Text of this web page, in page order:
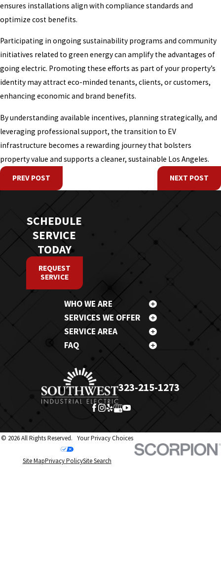
ensures installations align with compliance standards and
optimize cost benefits.
Participating in ongoing sustainability programs and community
initiatives related to green energy can amplify the advantages of
going electric. Promoting these efforts as part of your property’s
identity may attract eco-minded tenants, clients, or customers,
enhancing economic and brand benefits.
By understanding available incentives, planning strategically, and
leveraging professional support, the transition to EV
infrastructure becomes a rewarding journey that bolsters
property value and supports a cleaner, sustainable Los Angeles.
PREV POST NEXT POST
SCHEDULE
SERVICE
TODAY
REQUEST
SERVICE
WHO WE ARE
SERVICES WE OFFER
SERVICE AREA
FAQ
323-215-1273
© 2026 All Rights Reserved. Your Privacy Choices
Site MapPrivacy PolicySite Search